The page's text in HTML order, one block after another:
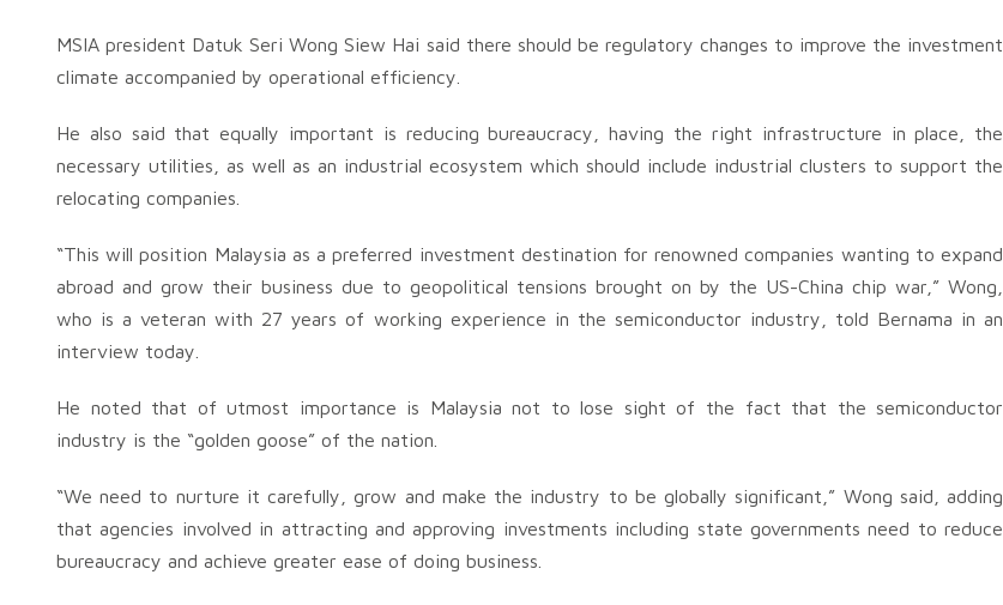
MSIA president Datuk Seri Wong Siew Hai said there should be regulatory changes to improve the investment
climate accompanied by operational efficiency.
He also said that equally important is reducing bureaucracy, having the right infrastructure in place, the
necessary utilities, as well as an industrial ecosystem which should include industrial clusters to support the
relocating companies.
“This will position Malaysia as a preferred investment destination for renowned companies wanting to expand
abroad and grow their business due to geopolitical tensions brought on by the US-China chip war,” Wong,
who is a veteran with 27 years of working experience in the semiconductor industry, told Bernama in an
interview today.
He noted that of utmost importance is Malaysia not to lose sight of the fact that the semiconductor
industry is the “golden goose” of the nation.
“We need to nurture it carefully, grow and make the industry to be globally significant,” Wong said, adding
that agencies involved in attracting and approving investments including state governments need to reduce
bureaucracy and achieve greater ease of doing business.